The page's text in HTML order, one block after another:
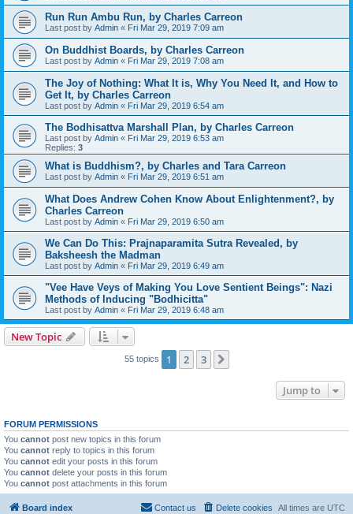
Run Run Ambu Run, by Charles Carreon
Last post by Admin « Fri Mar 29, 2019 7:09 am
On Buddhist Boards, by Charles Carreon
Last post by Admin « Fri Mar 29, 2019 7:08 am
The Joy of Nothing: What It is, Why You Need It, and How to
Get It, by Charles Carreon
Last post by Admin « Fri Mar 29, 2019 6:54 am
The Bodhisattva Marshall Plan, by Charles Carreon
Last post by Admin « Fri Mar 29, 2019 6:53 am
Replies: 3
What is Buddhism?, by Charles and Tara Carreon
Last post by Admin « Fri Mar 29, 2019 6:51 am
What Does Andrew Cohen Know About Enlightenment?, by
Charles Carreon
Last post by Admin « Fri Mar 29, 2019 6:50 am
We Can Do This: Prajnaparamita Sutra Revealed, by
Baksheesh the Madman
Last post by Admin « Fri Mar 29, 2019 6:49 am
"Vee Have Veys of Making You Love Sentient Beings": Nazi
Methods of Inducing "Bodhicitta"
Last post by Admin « Fri Mar 29, 2019 6:48 am
New Topic
55 topics 1 2 3
Jump to
FORUM PERMISSIONS
You cannot post new topics in this forum
You cannot reply to topics in this forum
You cannot edit your posts in this forum
You cannot delete your posts in this forum
You cannot post attachments in this forum
Board index All times are UTC
Delete cookies
Contact us